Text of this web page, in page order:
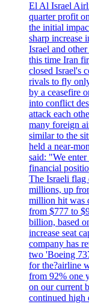
El Al Israel
quarter profit
the initial
sharp increase
Israel and
this time Iran
closed Israel's
rivals to fly
by a ceasefire
into conflict
attack each
many foreign
similar to the
held a near-
said: "We
financial
The Israeli flag
millions, up
million hit was
from $777 to
billion, based
increase seat
company has
two 'Boeing
for the?airline
from 92% one
on our current
continued high